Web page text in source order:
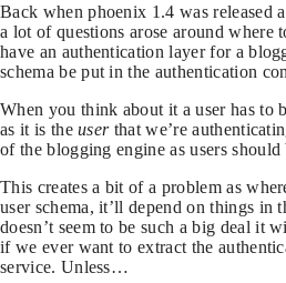
Back when phoenix 1.4 was released
a lot of questions arose around where
have an authentication layer for a
schema be put in the authentication
When you think about it a user has to
as it is theuserthat we’re
of the blogging engine as users
This creates a bit of a problem as
user schema, it’ll depend on things in
doesn’t seem to be such a big deal it
if we ever want to extract the
service. Unless…